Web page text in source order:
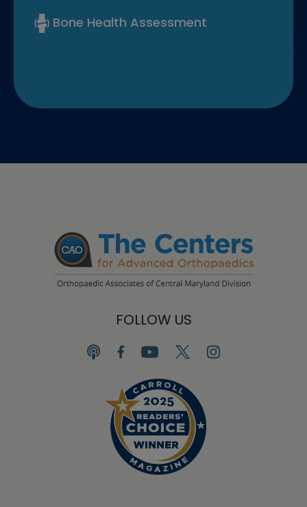
Bone Health Assessment
FOLLOW US